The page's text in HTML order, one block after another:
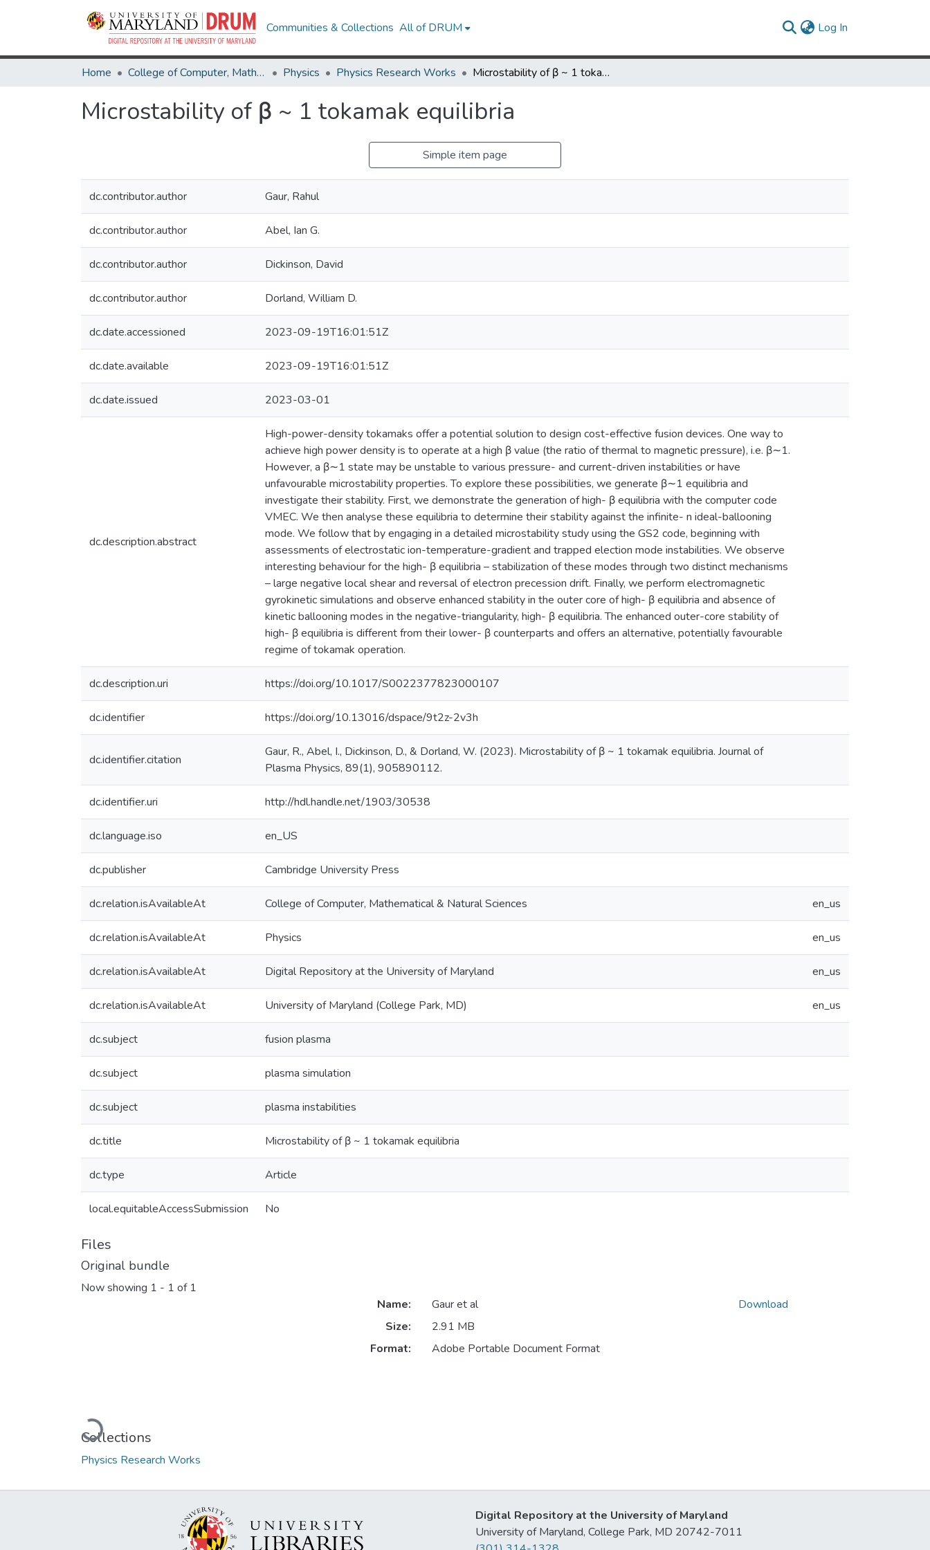
Communities & Collections All of DRUM Log In
Home College of Computer, Mathematical & Natural Sciences Physics Physics Research Works Microstability of β ~ 1 tokamak equilibria
Microstability of β ~ 1 tokamak equilibria
Simple item page
dc.contributor.author Gaur, Rahul
dc.contributor.author Abel, Ian G.
dc.contributor.author Dickinson, David
dc.contributor.author Dorland, William D.
dc.date.accessioned 2023-09-19T16:01:51Z
dc.date.available 2023-09-19T16:01:51Z
dc.date.issued 2023-03-01
dc.description.abstract
High-power-density tokamaks offer a potential solution to design cost-effective fusion devices. One way to
achieve high power density is to operate at a high β value (the ratio of thermal to magnetic pressure), i.e. β∼1.
However, a β∼1 state may be unstable to various pressure- and current-driven instabilities or have
unfavourable microstability properties. To explore these possibilities, we generate β∼1 equilibria and
investigate their stability. First, we demonstrate the generation of high- β equilibria with the computer code
VMEC. We then analyse these equilibria to determine their stability against the infinite- n ideal-ballooning
mode. We follow that by engaging in a detailed microstability study using the GS2 code, beginning with
assessments of electrostatic ion-temperature-gradient and trapped election mode instabilities. We observe
interesting behaviour for the high- β equilibria – stabilization of these modes through two distinct mechanisms
– large negative local shear and reversal of electron precession drift. Finally, we perform electromagnetic
gyrokinetic simulations and observe enhanced stability in the outer core of high- β equilibria and absence of
kinetic ballooning modes in the negative-triangularity, high- β equilibria. The enhanced outer-core stability of
high- β equilibria is different from their lower- β counterparts and offers an alternative, potentially favourable
regime of tokamak operation.
dc.description.uri https://doi.org/10.1017/S0022377823000107
dc.identifier https://doi.org/10.13016/dspace/9t2z-2v3h
dc.identifier.citation
Gaur, R., Abel, I., Dickinson, D., & Dorland, W. (2023). Microstability of β ~ 1 tokamak equilibria. Journal of
Plasma Physics, 89(1), 905890112.
dc.identifier.uri http://hdl.handle.net/1903/30538
dc.language.iso en_US
dc.publisher Cambridge University Press
dc.relation.isAvailableAt College of Computer, Mathematical & Natural Sciences en_us
dc.relation.isAvailableAt Physics en_us
dc.relation.isAvailableAt Digital Repository at the University of Maryland en_us
dc.relation.isAvailableAt University of Maryland (College Park, MD) en_us
dc.subject fusion plasma
dc.subject plasma simulation
dc.subject plasma instabilities
dc.title Microstability of β ~ 1 tokamak equilibria
dc.type Article
local.equitableAccessSubmission No
Files
Original bundle
Now showing 1 - 1 of 1
Loading...
Name:
Gaur et al
Size:
2.91 MB
Format:
Adobe Portable Document Format
Download
Collections
Physics Research Works
Digital Repository at the University of Maryland
University of Maryland, College Park, MD 20742-7011